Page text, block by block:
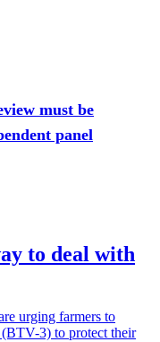
must be
panel
to deal with
urging farmers to
3) to protect their